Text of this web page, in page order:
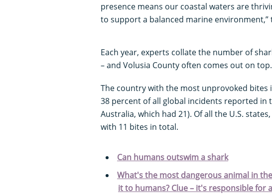
presence means our coastal waters are
to support a balanced marine environment,”
Each year, experts collate the number of
– and Volusia County often comes out on top.
The country with the most unprovoked bites
38 percent of all global incidents reported in
Australia, which had 21). Of all the U.S.
with 11 bites in total.
Can humans outswim a shark
What's the most dangerous animal in
it to humans? Clue – it's responsible for